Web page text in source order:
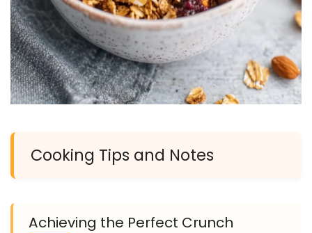
Cooking Tips and Notes
Achieving the Perfect Crunch